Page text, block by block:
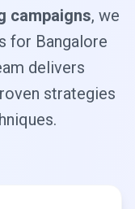
campaigns, we
for Bangalore
delivers
strategies